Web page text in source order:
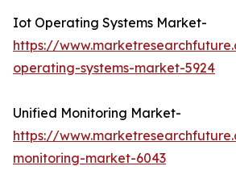
Iot Operating Systems Market-
https://
operating-systems-market-5924
Unified Monitoring Market-
https://
monitoring-market-6043